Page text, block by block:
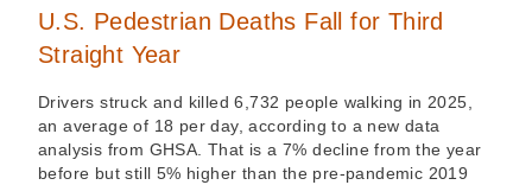
U.S. Pedestrian Deaths Fall for Third
Straight Year
Drivers struck and killed 6,732 people walking in 2025,
an average of 18 per day, according to a new data
analysis from GHSA. That is a 7% decline from the year
before but still 5% higher than the pre-pandemic 2019